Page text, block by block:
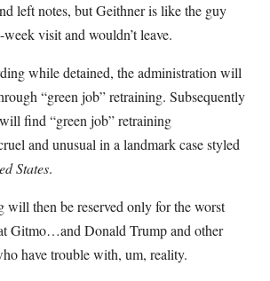
left notes, but Geithner is like the guy
visit and wouldn’t leave.
while detained, the administration will
“green job” retraining. Subsequently
find “green job” retraining
and unusual in a landmark case styled
States.
will then be reserved only for the worst
Gitmo…and Donald Trump and other
have trouble with, um, reality.